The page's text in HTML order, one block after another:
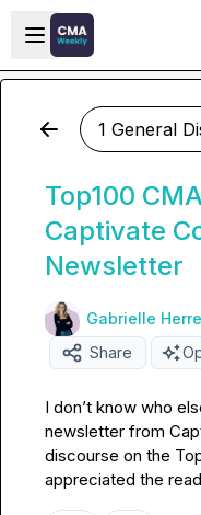
Skip to main content
Open sidebar
1 General
Top100
Captivate
Newsletter
Gabrielle
Share
I don’t know who
newsletter from
discourse on the
appreciated the